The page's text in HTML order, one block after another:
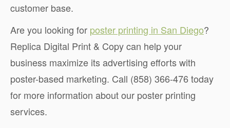
customer base.
Are you looking for poster printing in San Diego?
Replica Digital Print & Copy can help your
business maximize its advertising efforts with
poster-based marketing. Call (858) 366-476 today
for more information about our poster printing
services.